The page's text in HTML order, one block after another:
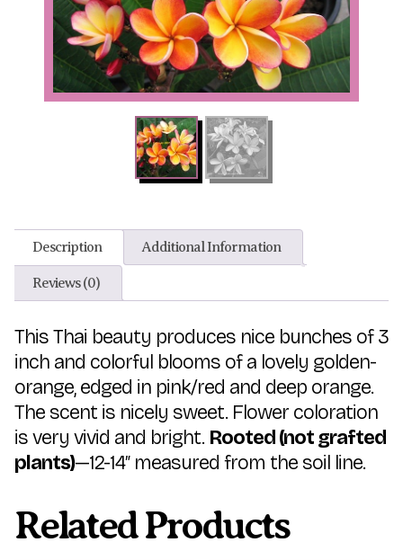
Description Additional Information
Reviews (0)
This Thai beauty produces nice bunches of 3
inch and colorful blooms of a lovely golden-
orange, edged in pink/red and deep orange.
The scent is nicely sweet. Flower coloration
is very vivid and bright. Rooted (not grafted
plants)—12-14″ measured from the soil line.
Related Products